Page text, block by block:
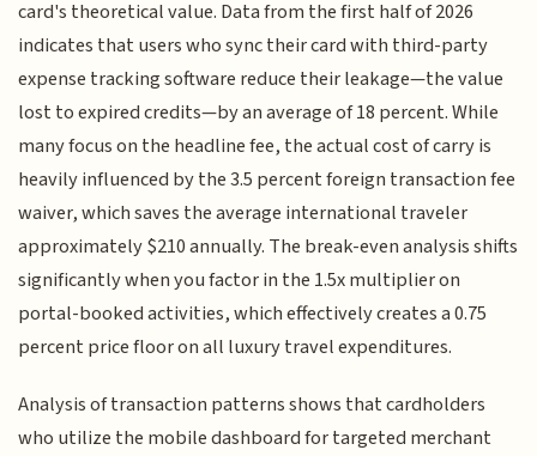
card's theoretical value. Data from the first half of 2026
indicates that users who sync their card with third-party
expense tracking software reduce their leakage—the value
lost to expired credits—by an average of 18 percent. While
many focus on the headline fee, the actual cost of carry is
heavily influenced by the 3.5 percent foreign transaction fee
waiver, which saves the average international traveler
approximately $210 annually. The break-even analysis shifts
significantly when you factor in the 1.5x multiplier on
portal-booked activities, which effectively creates a 0.75
percent price floor on all luxury travel expenditures.
Analysis of transaction patterns shows that cardholders
who utilize the mobile dashboard for targeted merchant